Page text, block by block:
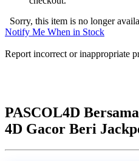
Sorry, this item is no longer
Notify Me When in Stock
Report incorrect or inappropriate
PASCOL4D
4D Gacor Beri